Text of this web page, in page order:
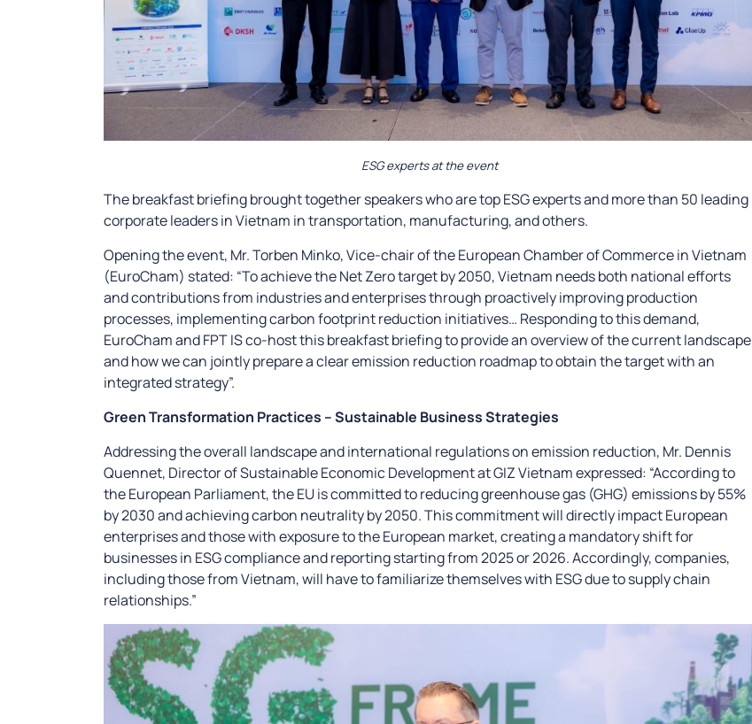
ESG experts at the event
The breakfast briefing brought together speakers who are top ESG experts and more than 50 leading
corporate leaders in Vietnam in transportation, manufacturing, and others.
Opening the event, Mr. Torben Minko, Vice-chair of the European Chamber of Commerce in Vietnam
(EuroCham) stated: “To achieve the Net Zero target by 2050, Vietnam needs both national efforts
and contributions from industries and enterprises through proactively improving production
processes, implementing carbon footprint reduction initiatives… Responding to this demand,
EuroCham and FPT IS co-host this breakfast briefing to provide an overview of the current landscape
and how we can jointly prepare a clear emission reduction roadmap to obtain the target with an
integrated strategy”.
Green Transformation Practices – Sustainable Business Strategies
Addressing the overall landscape and international regulations on emission reduction, Mr. Dennis
Quennet, Director of Sustainable Economic Development at GIZ Vietnam expressed: “According to
the European Parliament, the EU is committed to reducing greenhouse gas (GHG) emissions by 55%
by 2030 and achieving carbon neutrality by 2050. This commitment will directly impact European
enterprises and those with exposure to the European market, creating a mandatory shift for
businesses in ESG compliance and reporting starting from 2025 or 2026. Accordingly, companies,
including those from Vietnam, will have to familiarize themselves with ESG due to supply chain
relationships.”